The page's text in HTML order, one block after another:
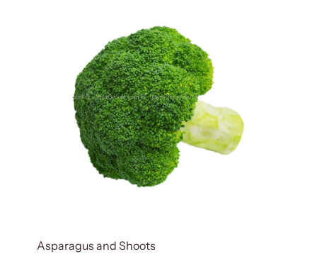
Asparagus and Shoots